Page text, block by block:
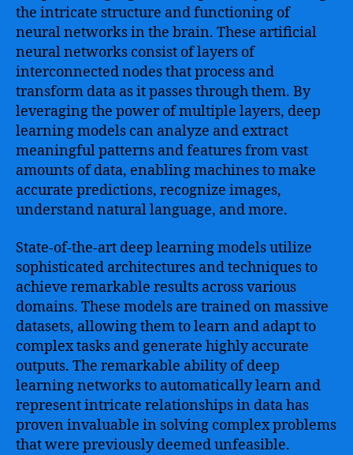
the intricate structure and functioning of
neural networks in the brain. These artificial
neural networks consist of layers of
interconnected nodes that process and
transform data as it passes through them. By
leveraging the power of multiple layers, deep
learning models can analyze and extract
meaningful patterns and features from vast
amounts of data, enabling machines to make
accurate predictions, recognize images,
understand natural language, and more.
State-of-the-art deep learning models utilize
sophisticated architectures and techniques to
achieve remarkable results across various
domains. These models are trained on massive
datasets, allowing them to learn and adapt to
complex tasks and generate highly accurate
outputs. The remarkable ability of deep
learning networks to automatically learn and
represent intricate relationships in data has
proven invaluable in solving complex problems
that were previously deemed unfeasible.